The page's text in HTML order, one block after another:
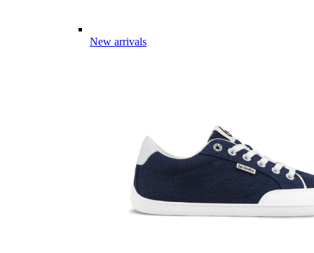
New arrivals